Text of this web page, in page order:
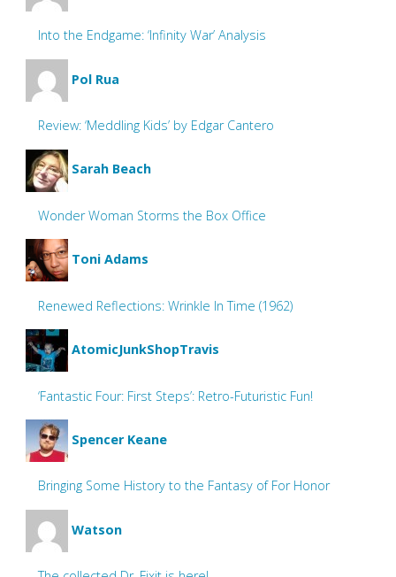
Into the Endgame: ‘Infinity War’ Analysis
Pol Rua
Review: ‘Meddling Kids’ by Edgar Cantero
Sarah Beach
Wonder Woman Storms the Box Office
Toni Adams
Renewed Reflections: Wrinkle In Time (1962)
AtomicJunkShopTravis
‘Fantastic Four: First Steps’: Retro-Futuristic Fun!
Spencer Keane
Bringing Some History to the Fantasy of For Honor
Watson